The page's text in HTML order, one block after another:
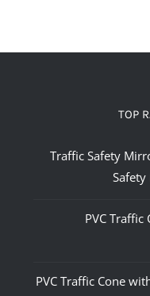
TOP
Traffic Safety
PVC Traffic
PVC Traffic Cone